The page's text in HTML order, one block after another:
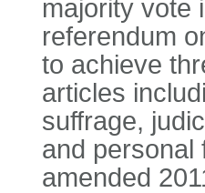
majority vote
referendum
to achieve
articles
suffrage,
and personal
amended